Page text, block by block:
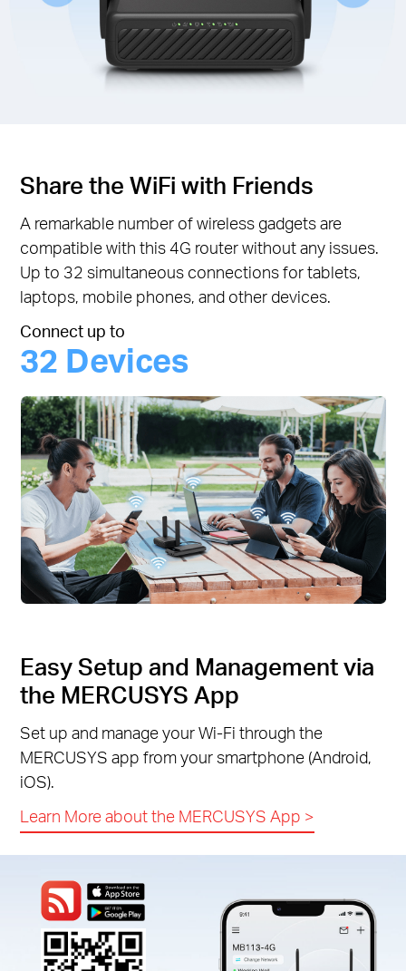
Share the WiFi with Friends
A remarkable number of wireless gadgets are
compatible with this 4G router without any issues.
Up to 32 simultaneous connections for tablets,
laptops, mobile phones, and other devices.
Connect up to
32 Devices
Easy Setup and Management via
the MERCUSYS App
Set up and manage your Wi-Fi through the
MERCUSYS app from your smartphone (Android,
iOS).
Learn More about the MERCUSYS App >